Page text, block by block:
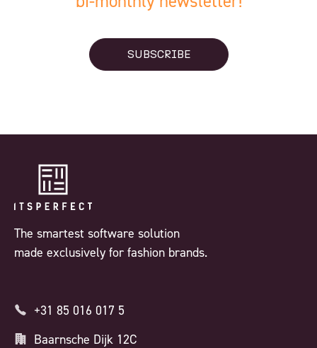
SUBSCRIBE
The smartest software solution
made exclusively for fashion brands.
+31 85 016 017 5
Baarnsche Dijk 12C